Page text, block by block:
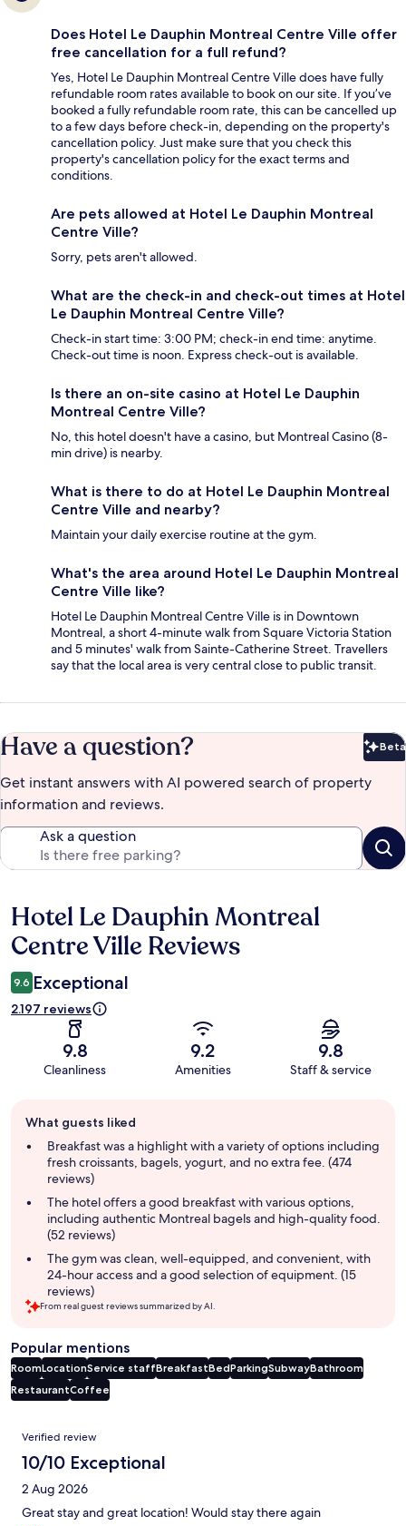
Does Hotel Le Dauphin Montreal Centre Ville offer
free cancellation for a full refund?
Yes, Hotel Le Dauphin Montreal Centre Ville does have fully
refundable room rates available to book on our site. If you’ve
booked a fully refundable room rate, this can be cancelled up
to a few days before check-in, depending on the property's
cancellation policy. Just make sure that you check this
property's cancellation policy for the exact terms and
conditions.
Are pets allowed at Hotel Le Dauphin Montreal
Centre Ville?
Sorry, pets aren't allowed.
What are the check-in and check-out times at Hotel
Le Dauphin Montreal Centre Ville?
Check-in start time: 3:00 PM; check-in end time: anytime.
Check-out time is noon. Express check-out is available.
Is there an on-site casino at Hotel Le Dauphin
Montreal Centre Ville?
No, this hotel doesn't have a casino, but Montreal Casino (8-
min drive) is nearby.
What is there to do at Hotel Le Dauphin Montreal
Centre Ville and nearby?
Maintain your daily exercise routine at the gym.
What's the area around Hotel Le Dauphin Montreal
Centre Ville like?
Hotel Le Dauphin Montreal Centre Ville is in Downtown
Montreal, a short 4-minute walk from Square Victoria Station
and 5 minutes' walk from Sainte-Catherine Street. Travellers
say that the local area is very central close to public transit.
Have a question? Beta
Get instant answers with AI powered search of property
information and reviews.
Ask a question
Reviews
Hotel Le Dauphin Montreal
Centre Ville Reviews
9.6 Exceptional
2.197 reviews
9.8
Cleanliness
9.2
Amenities
9.8
Staff & service
review
summary
What guests liked
Breakfast was a highlight with a variety of options including
fresh croissants, bagels, yogurt, and no extra fee. (474
reviews)
The hotel offers a good breakfast with various options,
including authentic Montreal bagels and high-quality food.
(52 reviews)
The gym was clean, well-equipped, and convenient, with
24-hour access and a good selection of equipment. (15
reviews)
From real guest reviews summarized by AI.
Popular mentions
RoomLocationService staffBreakfastBedParkingSubwayBathroom
RestaurantCoffee
Reviews
Verified review
10/10 Exceptional
2 Aug 2026
Great stay and great location! Would stay there again